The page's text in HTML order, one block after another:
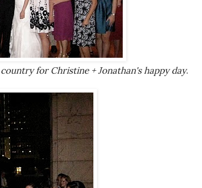
for Christine + Jonathan's happy day.